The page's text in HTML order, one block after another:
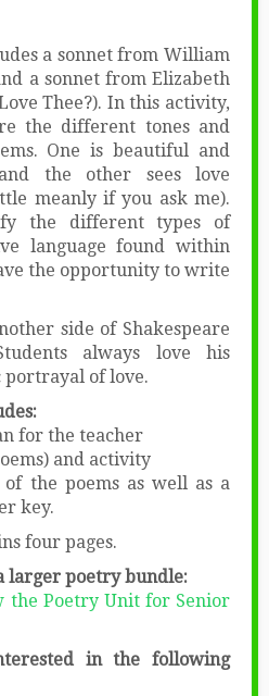
a sonnet from William
a sonnet from Elizabeth
Thee?). In this activity,
the different tones and
One is beautiful and
the other sees love
meanly if you ask me).
the different types of
language found within
the opportunity to write
side of Shakespeare
always love his
portrayal of love.
for the teacher
and activity
the poems as well as a
key.
four pages.
larger poetry bundle:
the Poetry Unit for Senior
in the following